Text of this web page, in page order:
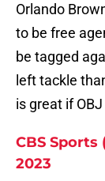
Orlando
to be free
be tagged
left tackle
is great if
CBS Sports
2023